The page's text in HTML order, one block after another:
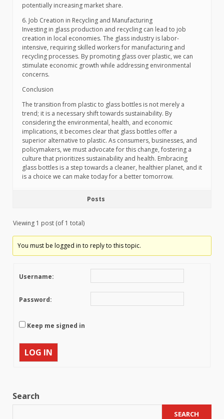
potentially increasing market share.
6. Job Creation in Recycling and Manufacturing
Investing in glass production and recycling can lead to job
creation in local economies. The glass industry is labor-
intensive, requiring skilled workers for manufacturing and
recycling processes. By promoting glass over plastic, we can
stimulate economic growth while addressing environmental
concerns.
Conclusion
The transition from plastic to glass bottles is not merely a
trend; it is a necessary shift towards sustainability. By
considering the environmental, health, and economic
implications, it becomes clear that glass bottles offer a
superior alternative to plastic. As consumers, businesses, and
policymakers, we must advocate for this change, fostering a
culture that prioritizes sustainability and health. Embracing
glass bottles is a step towards a cleaner, healthier planet, and it
is a choice we can make today for a better tomorrow.
Posts
Viewing 1 post (of 1 total)
You must be logged in to reply to this topic.
Username:
Password:
Keep me signed in
LOG IN
Search
SEARCH